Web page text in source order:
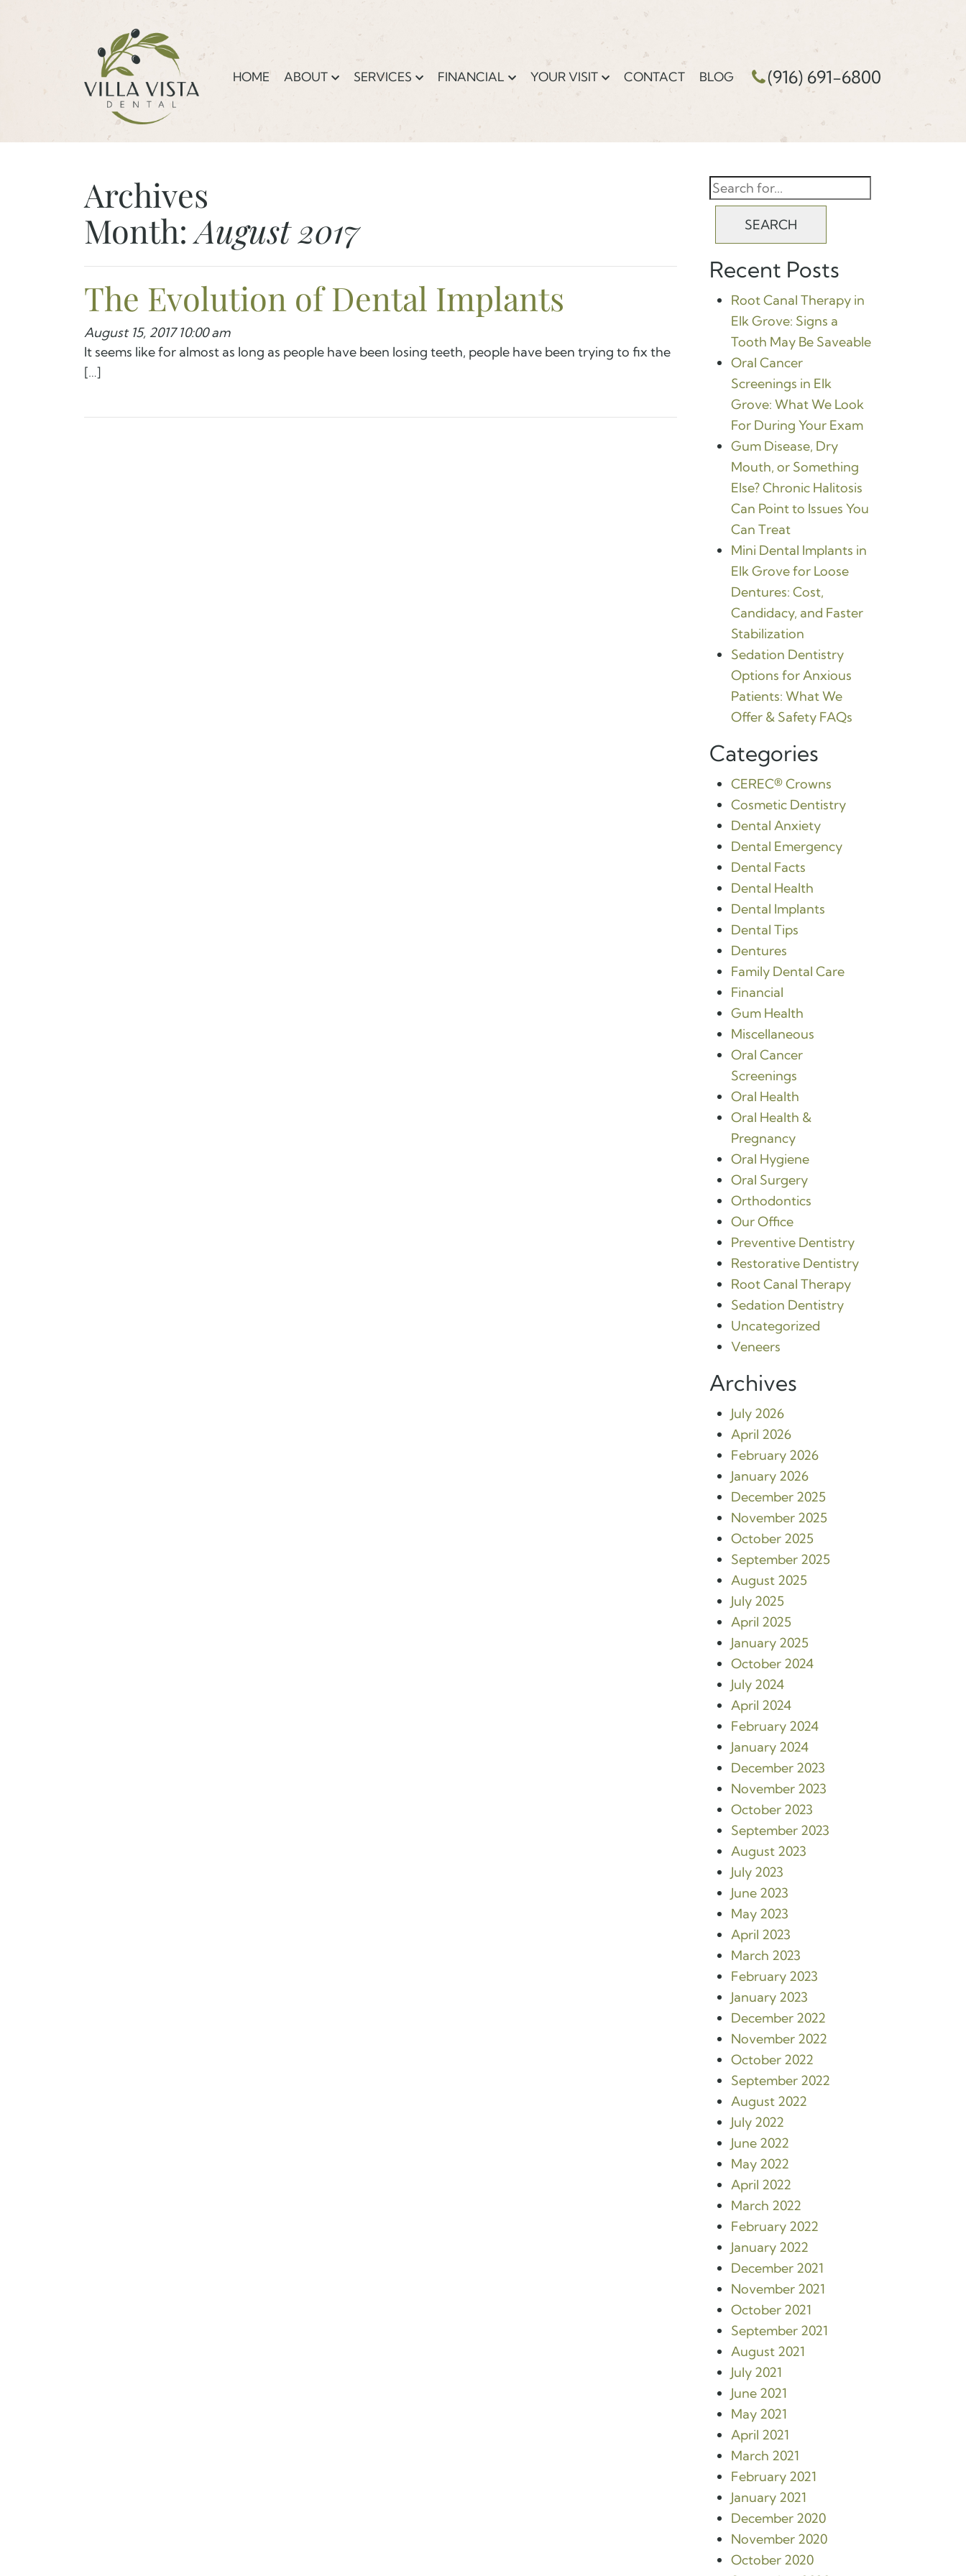
HOME ABOUT SERVICES FINANCIAL YOUR VISIT CONTACT BLOG (916) 691-6800
Archives
Month:August 2017
The Evolution of Dental Implants
August 15, 2017 10:00 am
It seems like for almost as long as people have been losing teeth, people have been trying to fix the
[…]
SEARCH
Recent Posts
Root Canal Therapy in
Elk Grove: Signs a
Tooth May Be Saveable
Oral Cancer
Screenings in Elk
Grove: What We Look
For During Your Exam
Gum Disease, Dry
Mouth, or Something
Else? Chronic Halitosis
Can Point to Issues You
Can Treat
Mini Dental Implants in
Elk Grove for Loose
Dentures: Cost,
Candidacy, and Faster
Stabilization
Sedation Dentistry
Options for Anxious
Patients: What We
Offer & Safety FAQs
Categories
CEREC® Crowns
Cosmetic Dentistry
Dental Anxiety
Dental Emergency
Dental Facts
Dental Health
Dental Implants
Dental Tips
Dentures
Family Dental Care
Financial
Gum Health
Miscellaneous
Oral Cancer
Screenings
Oral Health
Oral Health &
Pregnancy
Oral Hygiene
Oral Surgery
Orthodontics
Our Office
Preventive Dentistry
Restorative Dentistry
Root Canal Therapy
Sedation Dentistry
Uncategorized
Veneers
Archives
July 2026
April 2026
February 2026
January 2026
December 2025
November 2025
October 2025
September 2025
August 2025
July 2025
April 2025
January 2025
October 2024
July 2024
April 2024
February 2024
January 2024
December 2023
November 2023
October 2023
September 2023
August 2023
July 2023
June 2023
May 2023
April 2023
March 2023
February 2023
January 2023
December 2022
November 2022
October 2022
September 2022
August 2022
July 2022
June 2022
May 2022
April 2022
March 2022
February 2022
January 2022
December 2021
November 2021
October 2021
September 2021
August 2021
July 2021
June 2021
May 2021
April 2021
March 2021
February 2021
January 2021
December 2020
November 2020
October 2020